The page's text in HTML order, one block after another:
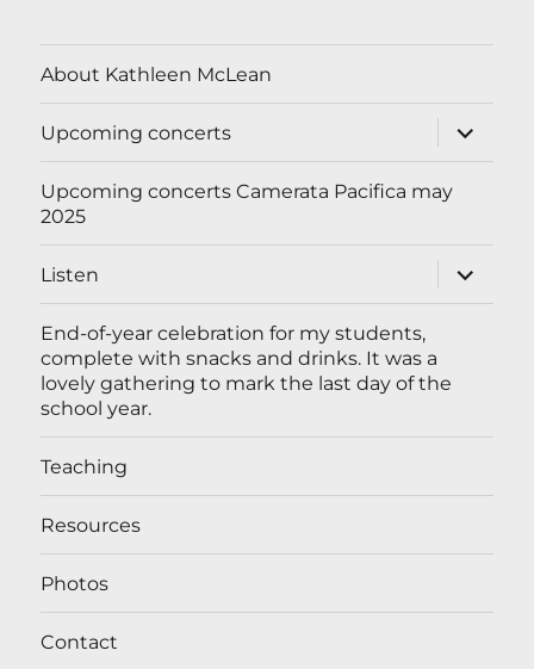
About Kathleen McLean
Upcoming concerts
expand
child
menu
Upcoming concerts Camerata Pacifica may
2025
Listen
expand
child
menu
End-of-year celebration for my students,
complete with snacks and drinks. It was a
lovely gathering to mark the last day of the
school year.
Teaching
Resources
Photos
Contact